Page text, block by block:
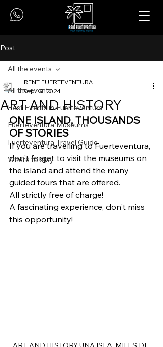
Post
All the events
Best Events in Fuerteventura
Fuerteventura Museums
Fuerteventura Travel Guide
Where to stay
All the events
ART AND HISTORY
IRENT FUERTEVENTURA
Sep 19, 2024
ONE ISLAND, THOUSANDS
OF STORIES
If you are travelling to Fuerteventura,
don't forget to visit the museums on
the island and attend the many
guided tours that are offered.
All strictly free of charge!
A fascinating experience, don't miss
this opportunity!